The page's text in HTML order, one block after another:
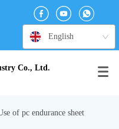
English
Co., Ltd.
of pc endurance sheet